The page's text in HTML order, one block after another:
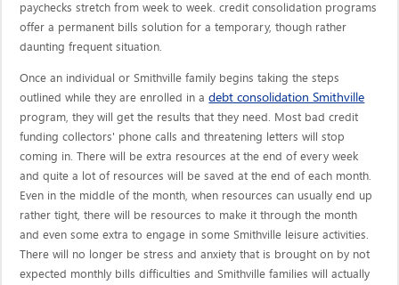
paychecks stretch from week to week. credit consolidation programs
offer a permanent bills solution for a temporary, though rather
daunting frequent situation.
Once an individual or Smithville family begins taking the steps
outlined while they are enrolled in adebt consolidation Smithville
program, they will get the results that they need. Most bad credit
funding collectors' phone calls and threatening letters will stop
coming in. There will be extra resources at the end of every week
and quite a lot of resources will be saved at the end of each month.
Even in the middle of the month, when resources can usually end up
rather tight, there will be resources to make it through the month
and even some extra to engage in some Smithville leisure activities.
There will no longer be stress and anxiety that is brought on by not
expected monthly bills difficulties and Smithville families will actually